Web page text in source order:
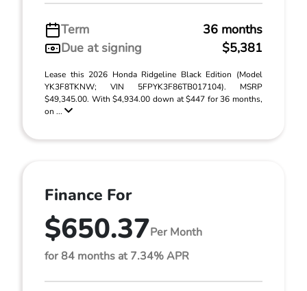
Term
36 months
Due at signing
$5,381
Lease this 2026 Honda Ridgeline Black Edition (Model
YK3F8TKNW; VIN 5FPYK3F86TB017104). MSRP
$49,345.00. With $4,934.00 down at $447 for 36 months,
on ...
Finance For
$650.37Per Month
for 84 months at 7.34% APR